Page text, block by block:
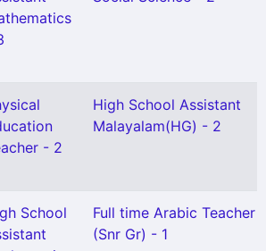
- 2
High School Assistant
Malayalam(HG) - 2
School
Full time Arabic Teacher
(Snr Gr) - 1